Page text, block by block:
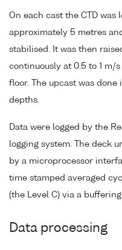
On each cast the CTD was
approximately 5 metres
stabilised. It was then
continuously at 0.5 to 1 m/
floor. The upcast was
depths.
Data were logged by the
logging system. The deck
by a microprocessor
time stamped averaged
(the Level C) via a
Data processing